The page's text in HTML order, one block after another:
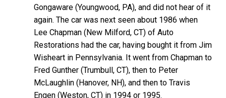
Gongaware (Youngwood, PA), and did not hear of it
again. The car was next seen about 1986 when
Lee Chapman (New Milford, CT) of Auto
Restorations had the car, having bought it from Jim
Wisheart in Pennsylvania. It went from Chapman to
Fred Gunther (Trumbull, CT), then to Peter
McLaughlin (Hanover, NH), and then to Travis
Engen (Weston, CT) in 1994 or 1995.